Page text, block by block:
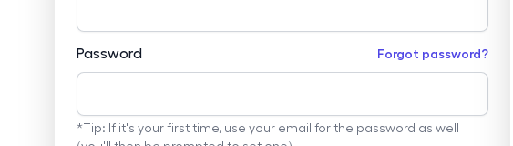
Password Forgot password?
*Tip: If it's your first time, use your email for the password as well